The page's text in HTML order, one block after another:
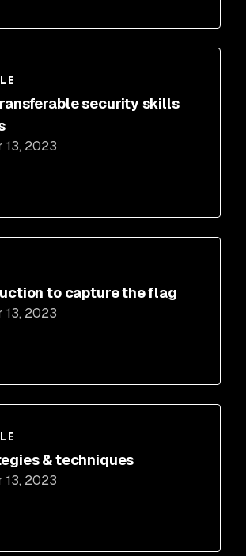
security skills
13, 2023
to capture the flag
13, 2023
& techniques
13, 2023